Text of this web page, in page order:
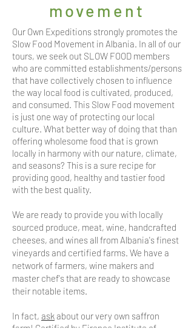
movement
Our Own Expeditions strongly promotes the
Slow Food Movement in Albania. In all of our
tours, we seek out SLOW FOOD members
who are committed establishments/persons
that have collectively chosen to influence
the way local food is cultivated, produced,
and consumed. This Slow Food movement
is just one way of protecting our local
culture. What better way of doing that than
offering wholesome food that is grown
locally in harmony with our nature, climate,
and seasons? This is a sure recipe for
providing good, healthy and tastier food
with the best quality.
We are ready to provide you with locally
sourced produce, meat, wine, handcrafted
cheeses, and wines all from Albania's finest
vineyards and certified farms. We have a
network of farmers, wine makers and
master chef's that are ready to showcase
their notable items.
In fact, askabout our very own saffron
farm! Certified by Firence Institute of